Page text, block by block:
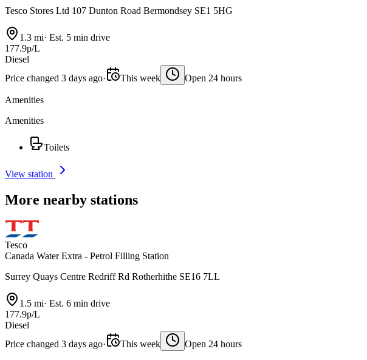
Tesco Stores Ltd 107 Dunton Road Bermondsey SE1 5HG
1.3 mi· Est. 5 min drive
177.9p/L
Diesel
Price changed 3 days ago· This week Open 24 hours
Amenities
Amenities
Toilets
View station
More nearby stations
Tesco
Canada Water Extra - Petrol Filling Station
Surrey Quays Centre Redriff Rd Rotherhithe SE16 7LL
1.5 mi· Est. 6 min drive
177.9p/L
Diesel
Price changed 3 days ago· This week Open 24 hours